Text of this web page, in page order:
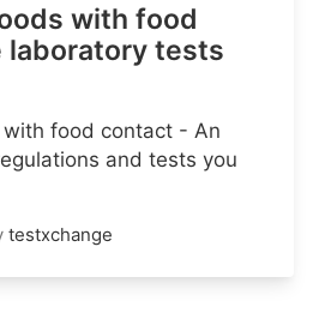
with food
laboratory tests
with food contact - An
and tests you
testxchange